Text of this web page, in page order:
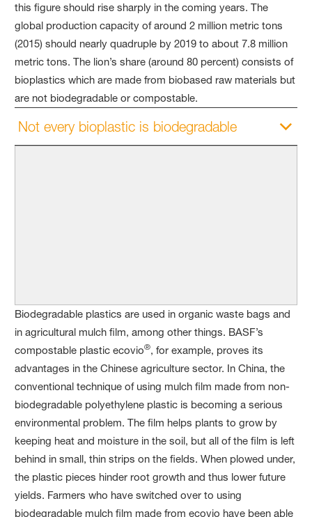
this figure should rise sharply in the coming years. The
global production capacity of around 2 million metric tons
(2015) should nearly quadruple by 2019 to about 7.8 million
metric tons. The lion’s share (around 80 percent) consists of
bioplastics which are made from biobased raw materials but
are not biodegradable or compostable.
Not every bioplastic is biodegradable
Biodegradable plastics are used in organic waste bags and
in agricultural mulch film, among other things. BASF’s
compostable plastic ecovio®, for example, proves its
advantages in the Chinese agriculture sector. In China, the
conventional technique of using mulch film made from non-
biodegradable polyethylene plastic is becoming a serious
environmental problem. The film helps plants to grow by
keeping heat and moisture in the soil, but all of the film is left
behind in small, thin strips on the fields. When plowed under,
the plastic pieces hinder root growth and thus lower future
yields. Farmers who have switched over to using
biodegradable mulch film made from ecovio have been able